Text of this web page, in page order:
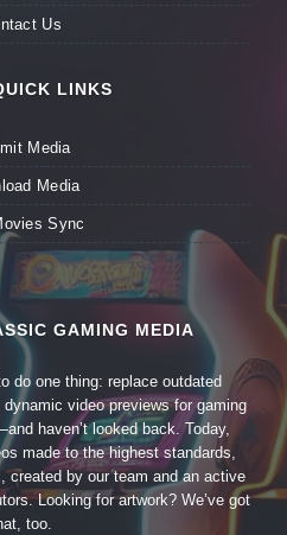
Us
LINKS
Media
Media
Sync
GAMING MEDIA
do one thing: replace outdated
video previews for gaming
haven’t looked back. Today,
made to the highest standards,
created by our team and an active
Looking for artwork? We’ve got
too.